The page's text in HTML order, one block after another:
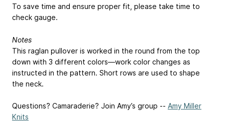
To save time and ensure proper fit, please take time to
check gauge.
Notes
This raglan pullover is worked in the round from the top
down with 3 different colors—work color changes as
instructed in the pattern. Short rows are used to shape
the neck.
Questions? Camaraderie? Join Amy’s group -- Amy Miller
Knits